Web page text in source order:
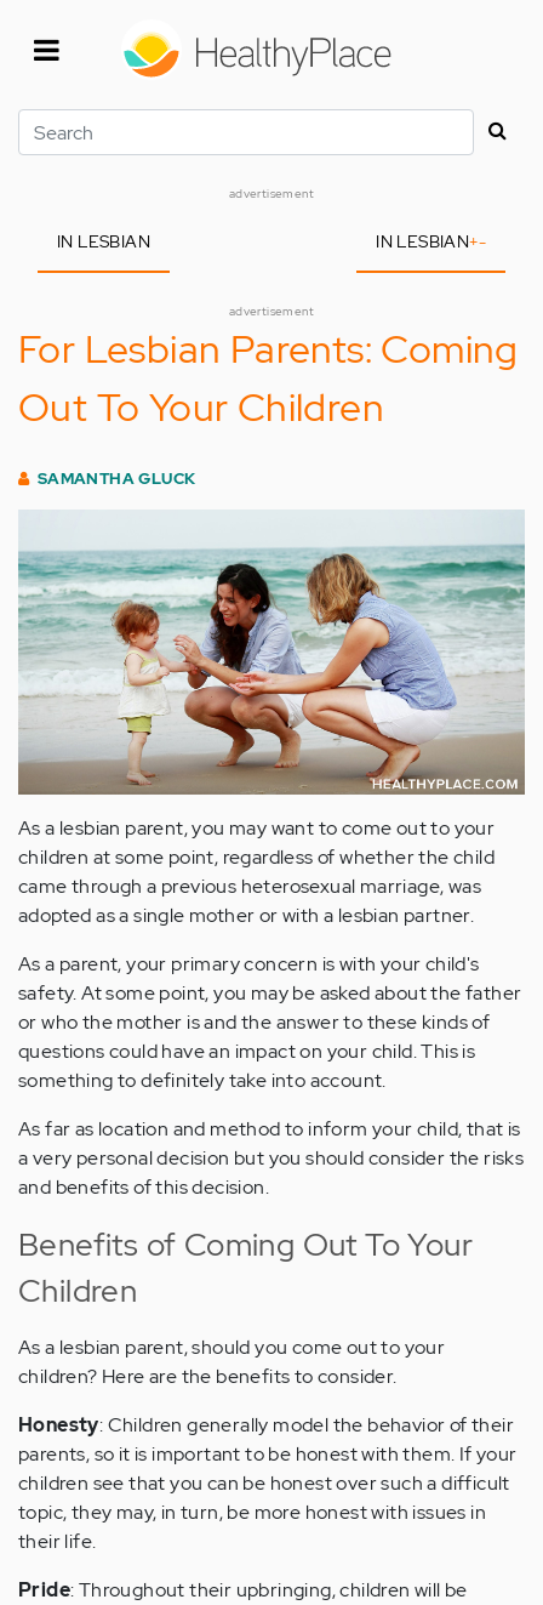
Search
advertisement
IN LESBIAN IN LESBIAN+-
advertisement
For Lesbian Parents: Coming
Out To Your Children
SAMANTHA GLUCK
As a lesbian parent, you may want to come out to your
children at some point, regardless of whether the child
came through a previous heterosexual marriage, was
adopted as a single mother or with a lesbian partner.
As a parent, your primary concern is with your child's
safety. At some point, you may be asked about the father
or who the mother is and the answer to these kinds of
questions could have an impact on your child. This is
something to definitely take into account.
As far as location and method to inform your child, that is
a very personal decision but you should consider the risks
and benefits of this decision.
Benefits of Coming Out To Your
Children
As a lesbian parent, should you come out to your
children? Here are the benefits to consider.
Honesty: Children generally model the behavior of their
parents, so it is important to be honest with them. If your
children see that you can be honest over such a difficult
topic, they may, in turn, be more honest with issues in
their life.
Pride: Throughout their upbringing, children will be